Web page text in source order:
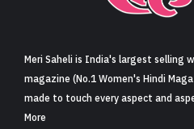
Meri Saheli is India's largest selling
magazine (No.1 Women's Hindi
made to touch every aspect and
More